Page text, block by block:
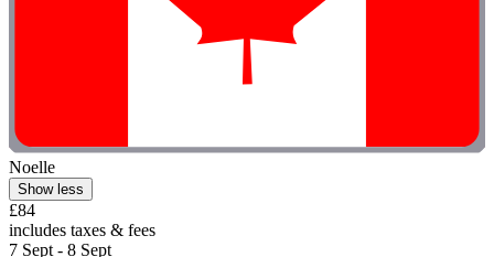
Noelle
Show less
£84
includes taxes & fees
7 Sept - 8 Sept